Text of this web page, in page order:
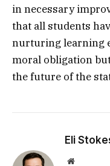
in necessary
that all students
nurturing learning
moral obligation
the future of the
Eli
Website